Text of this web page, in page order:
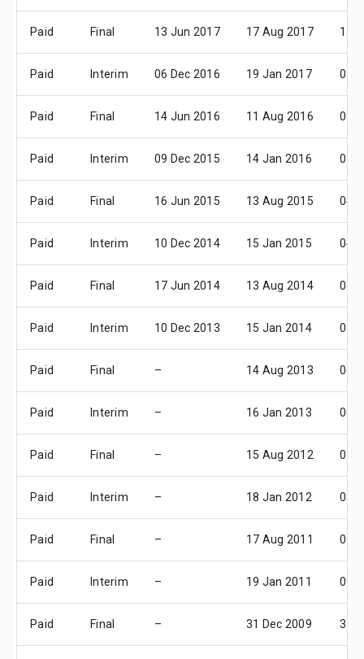
Paid Final 13 Jun 2017 17 Aug 2017 15
Paid Interim 06 Dec 2016 19 Jan 2017 08
Paid Final 14 Jun 2016 11 Aug 2016 09
Paid Interim 09 Dec 2015 14 Jan 2016 03
Paid Final 16 Jun 2015 13 Aug 2015 04
Paid Interim 10 Dec 2014 15 Jan 2015 04
Paid Final 17 Jun 2014 13 Aug 2014 05
Paid Interim 10 Dec 2013 15 Jan 2014 05
Paid Final – 14 Aug 2013 06
Paid Interim – 16 Jan 2013 06
Paid Final – 15 Aug 2012 07
Paid Interim – 18 Jan 2012 08
Paid Final – 17 Aug 2011 09
Paid Interim – 19 Jan 2011 09
Paid Final – 31 Dec 2009 31